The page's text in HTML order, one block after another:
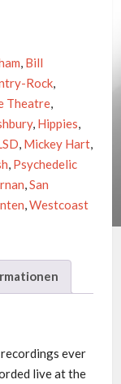
, Bill
Rock,
Theatre,
, Hippies,
, Mickey Hart,
, Psychedelic
,San
,Westcoast
ever
live at the